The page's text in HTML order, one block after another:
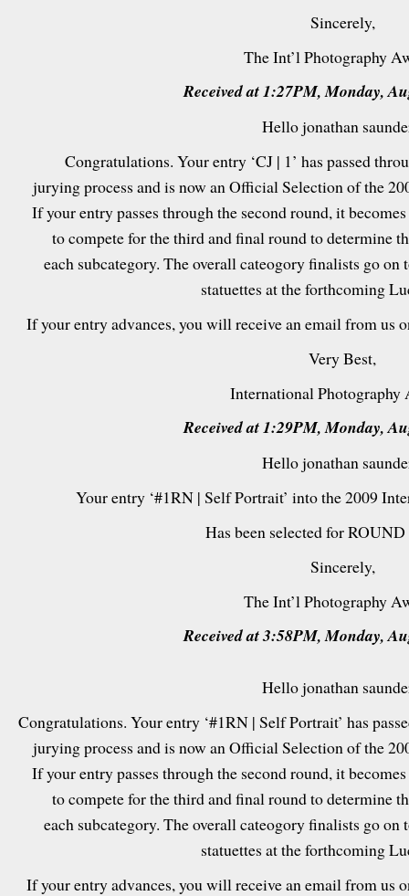
Sincerely,
The Int’l Photography
Received at 1:27PM, Monday,
Hello jonathan
Congratulations. Your entry ‘CJ | 1’ has passed
jurying process and is now an Official Selection of the
If your entry passes through the second round, it
to compete for the third and final round to determine
each subcategory. The overall cateogory finalists go
statuettes at the forthcoming
If your entry advances, you will receive an email from us
Very Best,
International Photography
Received at 1:29PM, Monday,
Hello jonathan
Your entry ‘#1RN | Self Portrait’ into the 2009
Has been selected for
Sincerely,
The Int’l Photography
Received at 3:58PM, Monday,
Hello jonathan
Congratulations. Your entry ‘#1RN | Self Portrait’ has
jurying process and is now an Official Selection of the
If your entry passes through the second round, it
to compete for the third and final round to determine
each subcategory. The overall cateogory finalists go
statuettes at the forthcoming
If your entry advances, you will receive an email from us